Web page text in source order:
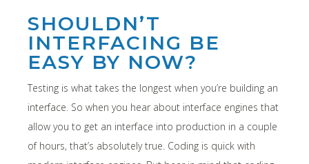
SHOULDN’T
INTERFACING BE
EASY BY NOW?
Testing is what takes the longest when you’re building an
interface. So when you hear about interface engines that
allow you to get an interface into production in a couple
of hours, that’s absolutely true. Coding is quick with